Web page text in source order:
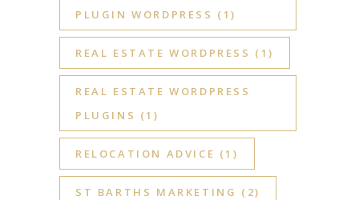
PLUGIN WORDPRESS (1)
REAL ESTATE WORDPRESS (1)
REAL ESTATE WORDPRESS
PLUGINS (1)
RELOCATION ADVICE (1)
ST BARTHS MARKETING (2)